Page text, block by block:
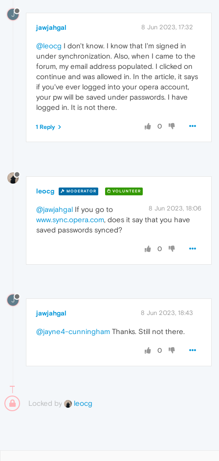
J
jawjahgal 8 Jun 2023, 17:32
@leocg I don't know. I know that I'm signed in
under synchronization. Also, when I came to the
forum, my email address populated. I clicked on
continue and was allowed in. In the article, it says
if you've ever logged into your opera account,
your pw will be saved under passwords. I have
logged in. It is not there.
0
1 Reply
leocg MODERATOR VOLUNTEER
8 Jun 2023, 18:06
@jawjahgal If you go to
www.sync.opera.com, does it say that you have
saved passwords synced?
0
J
jawjahgal 8 Jun 2023, 18:43
@jayne4-cunningham Thanks. Still not there.
0
Locked by leocg